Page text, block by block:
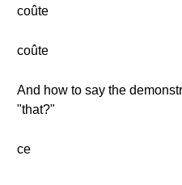
coûte
coûte
And how to say the
"that?"
ce